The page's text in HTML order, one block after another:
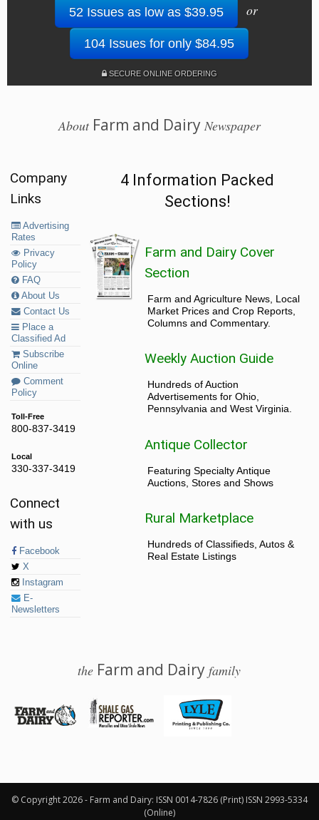
52 Issues as low as $39.95 or
104 Issues for only $84.95
SECURE ONLINE ORDERING
AboutFarm and Dairy Newspaper
Company
Links
Advertising
Rates
Privacy
Policy
FAQ
About Us
Contact Us
Place a
Classified Ad
Subscribe
Online
Comment
Policy
Toll-Free
800-837-3419
Local
330-337-3419
Connect
with us
Facebook
X
Instagram
E-
Newsletters
4 Information Packed
Sections!
Farm and Dairy Cover
Section
Farm and Agriculture News, Local
Market Prices and Crop Reports,
Columns and Commentary.
Weekly Auction Guide
Hundreds of Auction
Advertisements for Ohio,
Pennsylvania and West Virginia.
Antique Collector
Featuring Specialty Antique
Auctions, Stores and Shows
Rural Marketplace
Hundreds of Classifieds, Autos &
Real Estate Listings
the Farm and Dairyfamily
© Copyright 2026 - Farm and Dairy: ISSN 0014-7826 (Print) ISSN 2993-5334
(Online)